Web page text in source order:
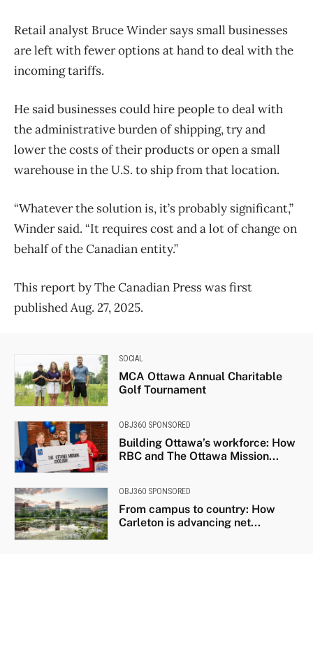
Retail analyst Bruce Winder says small businesses
are left with fewer options at hand to deal with the
incoming tariffs.
He said businesses could hire people to deal with
the administrative burden of shipping, try and
lower the costs of their products or open a small
warehouse in the U.S. to ship from that location.
“Whatever the solution is, it’s probably significant,”
Winder said. “It requires cost and a lot of change on
behalf of the Canadian entity.”
This report by The Canadian Press was first
published Aug. 27, 2025.
SOCIAL
MCA Ottawa Annual Charitable
Golf Tournament
OBJ360 SPONSORED
Building Ottawa’s workforce: How
RBC and The Ottawa Mission...
OBJ360 SPONSORED
From campus to country: How
Carleton is advancing net...